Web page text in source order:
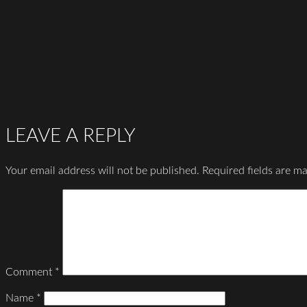
LEAVE A REPLY
Your email address will not be published. Required fields are
Comment *
Name *